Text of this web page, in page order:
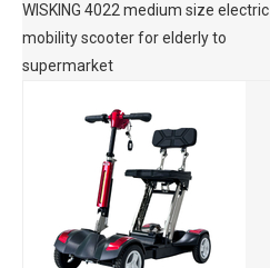
WISKING 4022 medium size electric
mobility scooter for elderly to
supermarket